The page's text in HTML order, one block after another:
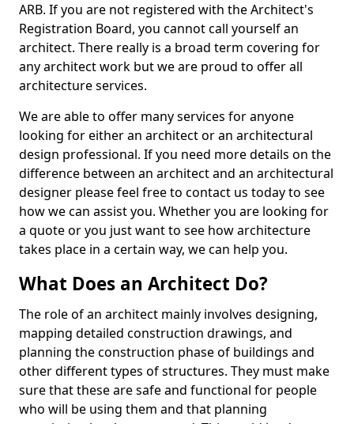
ARB. If you are not registered with the Architect's
Registration Board, you cannot call yourself an
architect. There really is a broad term covering for
any architect work but we are proud to offer all
architecture services.
We are able to offer many services for anyone
looking for either an architect or an architectural
design professional. If you need more details on the
difference between an architect and an architectural
designer please feel free to contact us today to see
how we can assist you. Whether you are looking for
a quote or you just want to see how architecture
takes place in a certain way, we can help you.
What Does an Architect Do?
The role of an architect mainly involves designing,
mapping detailed construction drawings, and
planning the construction phase of buildings and
other different types of structures. They must make
sure that these are safe and functional for people
who will be using them and that planning